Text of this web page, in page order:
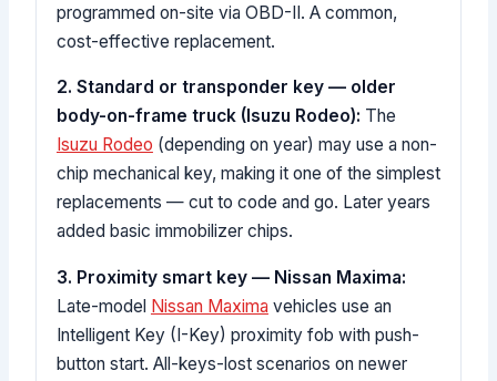
programmed on-site via OBD-II. A common,
cost-effective replacement.
2. Standard or transponder key — older
body-on-frame truck (Isuzu Rodeo): The
Isuzu Rodeo (depending on year) may use a non-
chip mechanical key, making it one of the simplest
replacements — cut to code and go. Later years
added basic immobilizer chips.
3. Proximity smart key — Nissan Maxima:
Late-model Nissan Maxima vehicles use an
Intelligent Key (I-Key) proximity fob with push-
button start. All-keys-lost scenarios on newer